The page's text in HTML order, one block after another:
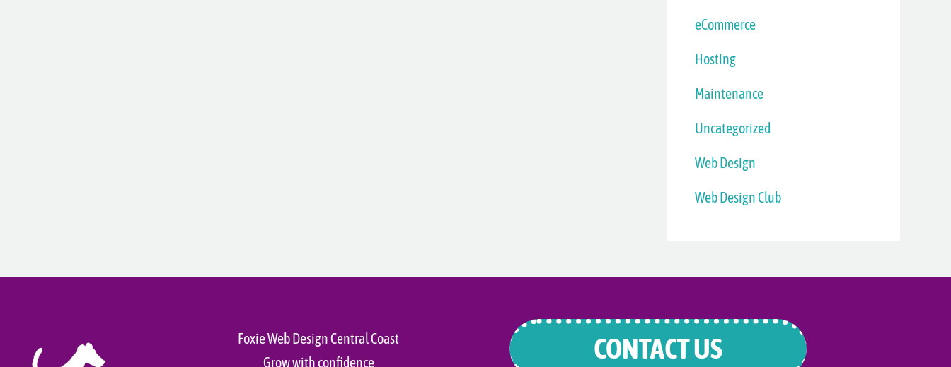
eCommerce
Hosting
Maintenance
Uncategorized
Web Design
Web Design Club
Foxie Web Design Central Coast
Grow with confidence
CONTACT US